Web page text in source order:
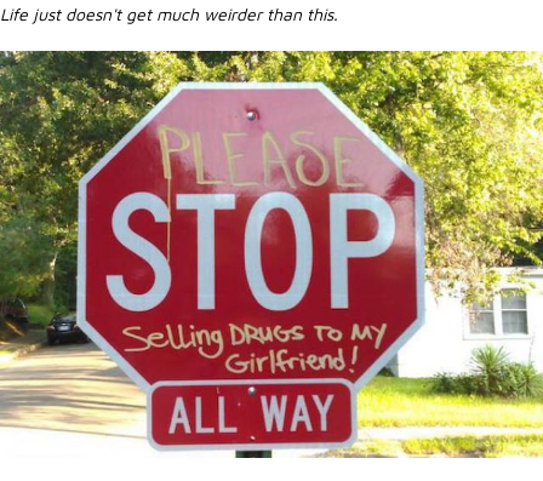
Life just doesn't get much weirder than this.